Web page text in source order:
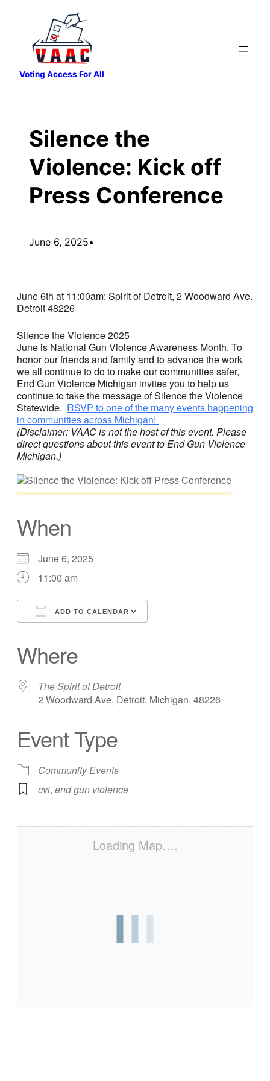
content
Voting Access For All
Silence the
Violence: Kick off
Press Conference
June 6, 2025•
June 6th at 11:00am: Spirit of Detroit, 2 Woodward Ave.
Detroit 48226
Silence the Violence 2025
June is National Gun Violence Awareness Month. To
honor our friends and family and to advance the work
we all continue to do to make our communities safer,
End Gun Violence Michigan invites you to help us
continue to take the message of Silence the Violence
Statewide. RSVP to one of the many events happening
in communities across Michigan!
(Disclaimer: VAAC is not the host of this event. Please
direct questions about this event to End Gun Violence
Michigan.)
When
June 6, 2025
11:00 am
ADD TO CALENDAR
Where
The Spirit of Detroit
2 Woodward Ave, Detroit, Michigan, 48226
Event Type
Community Events
cvi, end gun violence
Loading Map….